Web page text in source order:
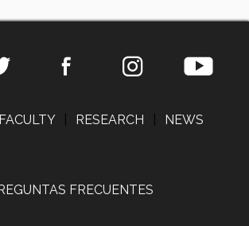
FACULTY RESEARCH NEWS
FRECUENTES